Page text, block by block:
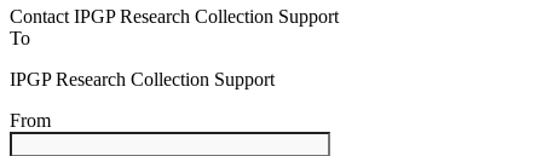
Contact IPGP Research Collection Support
To
IPGP Research Collection Support
From